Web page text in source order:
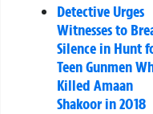
Detective Urges
Witnesses to
Silence in Hunt
Teen Gunmen
Killed Amaan
Shakoor in 2018